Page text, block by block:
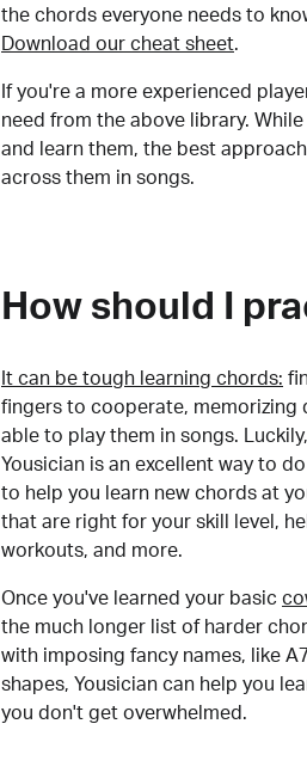
the chords everyone needs to
Download our cheat sheet.
If you're a more experienced
need from the above library.
and learn them, the best
across them in songs.
How should I
It can be tough learning chords:
fingers to cooperate, memorizing
able to play them in songs.
Yousician is an excellent way to
to help you learn new chords at
that are right for your skill level,
workouts, and more.
Once you've learned your basic
the much longer list of harder
with imposing fancy names, like
shapes, Yousician can help you
you don't get overwhelmed.